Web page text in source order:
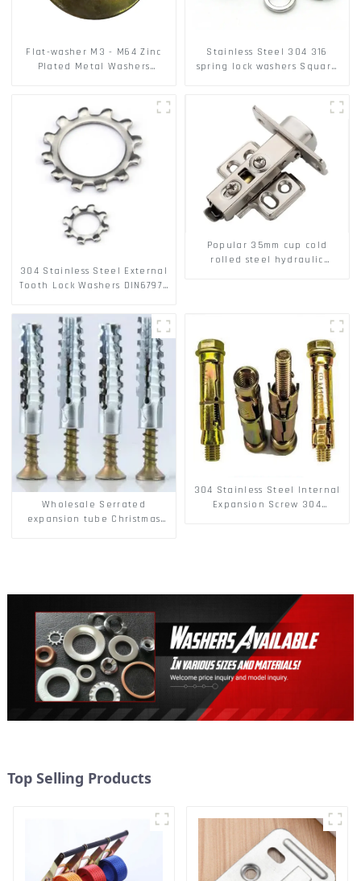
Flat-washer M3 - M64 Zinc
Plated Metal Washers
Stainless Steel 304 316
spring lock washers Square
304 Stainless Steel External
Tooth Lock Washers DIN6797A
Washer M3-M30
Popular 35mm cup cold
rolled steel hydraulic
Wholesale Serrated
expansion tube Christmas
304 Stainless Steel Internal
Expansion Screw 304
Top Selling Products